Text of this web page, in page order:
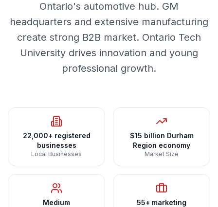
Ontario's automotive hub. GM
headquarters and extensive manufacturing
create strong B2B market. Ontario Tech
University drives innovation and young
professional growth.
22,000+ registered
businesses
Local Businesses
$15 billion Durham
Region economy
Market Size
Medium
55+ marketing